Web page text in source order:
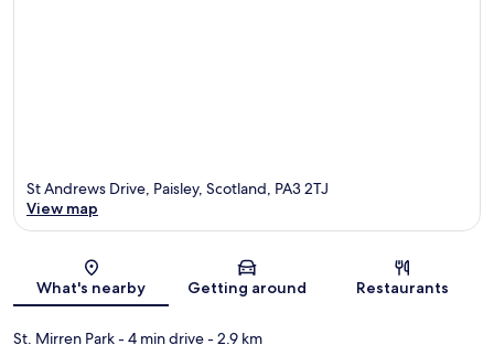
Map
St Andrews Drive, Paisley, Scotland, PA3 2TJ
View map
What's nearby Getting around Restaurants
St. Mirren Park- 4 min drive- 2.9 km